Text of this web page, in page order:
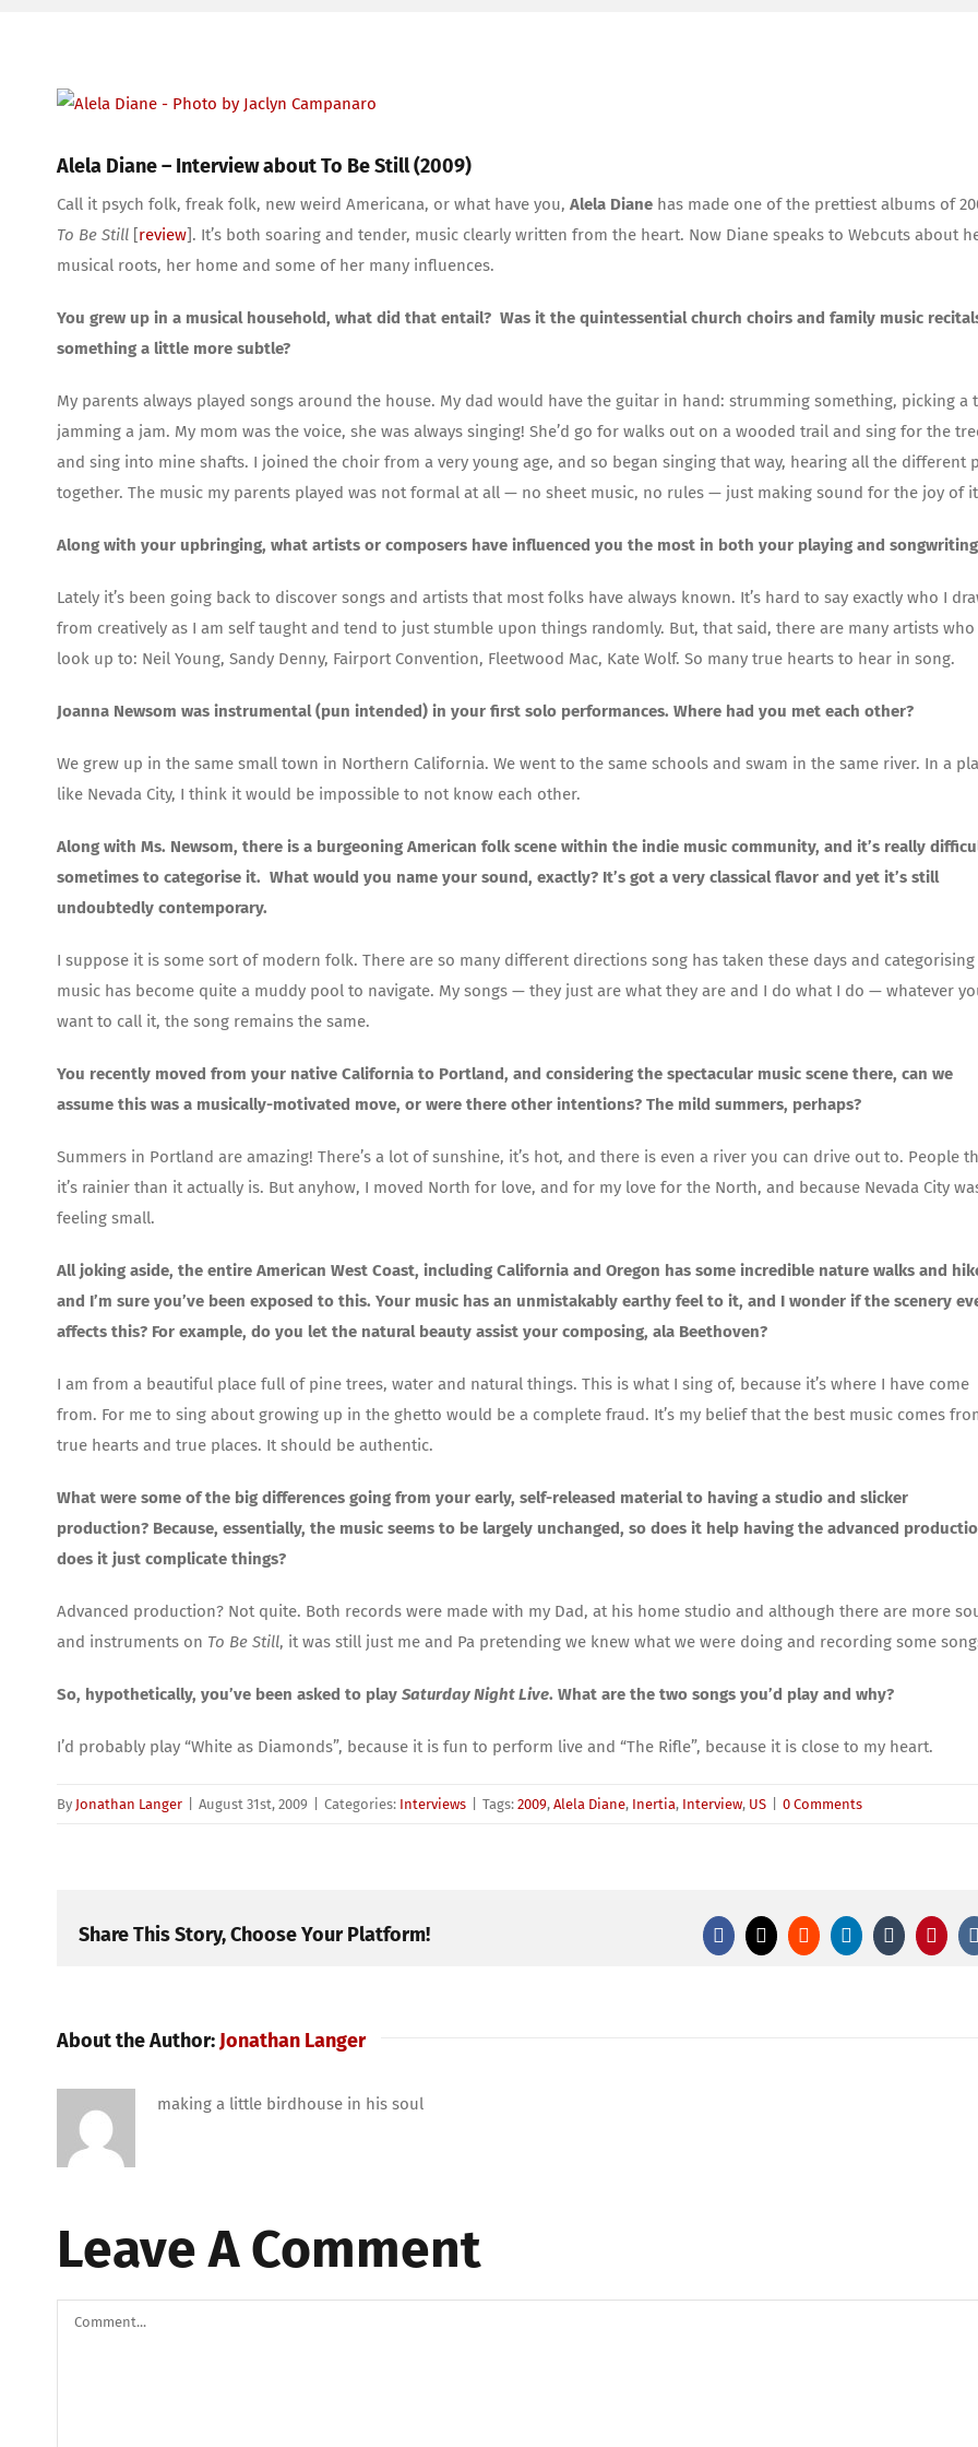
View
Image
Alela Diane – Interview about To Be Still (2009)
Call it psych folk, freak folk, new weird Americana, or what have you, Alela Diane has made one of the prettiest albums of
To Be Still [review]. It’s both soaring and tender, music clearly written from the heart. Now Diane speaks to Webcuts about
musical roots, her home and some of her many influences.
You grew up in a musical household, what did that entail? Was it the quintessential church choirs and family music
something a little more subtle?
My parents always played songs around the house. My dad would have the guitar in hand: strumming something, picking a
jamming a jam. My mom was the voice, she was always singing! She’d go for walks out on a wooded trail and sing for the
and sing into mine shafts. I joined the choir from a very young age, and so began singing that way, hearing all the different
together. The music my parents played was not formal at all — no sheet music, no rules — just making sound for the joy of
Along with your upbringing, what artists or composers have influenced you the most in both your playing and
Lately it’s been going back to discover songs and artists that most folks have always known. It’s hard to say exactly who I
from creatively as I am self taught and tend to just stumble upon things randomly. But, that said, there are many artists who
look up to: Neil Young, Sandy Denny, Fairport Convention, Fleetwood Mac, Kate Wolf. So many true hearts to hear in song.
Joanna Newsom was instrumental (pun intended) in your first solo performances. Where had you met each other?
We grew up in the same small town in Northern California. We went to the same schools and swam in the same river. In a
like Nevada City, I think it would be impossible to not know each other.
Along with Ms. Newsom, there is a burgeoning American folk scene within the indie music community, and it’s really
sometimes to categorise it. What would you name your sound, exactly? It’s got a very classical flavor and yet it’s still
undoubtedly contemporary.
I suppose it is some sort of modern folk. There are so many different directions song has taken these days and categorising
music has become quite a muddy pool to navigate. My songs — they just are what they are and I do what I do — whatever
want to call it, the song remains the same.
You recently moved from your native California to Portland, and considering the spectacular music scene there, can we
assume this was a musically-motivated move, or were there other intentions? The mild summers, perhaps?
Summers in Portland are amazing! There’s a lot of sunshine, it’s hot, and there is even a river you can drive out to. People
it’s rainier than it actually is. But anyhow, I moved North for love, and for my love for the North, and because Nevada City
feeling small.
All joking aside, the entire American West Coast, including California and Oregon has some incredible nature walks and
and I’m sure you’ve been exposed to this. Your music has an unmistakably earthy feel to it, and I wonder if the scenery
affects this? For example, do you let the natural beauty assist your composing, ala Beethoven?
I am from a beautiful place full of pine trees, water and natural things. This is what I sing of, because it’s where I have come
from. For me to sing about growing up in the ghetto would be a complete fraud. It’s my belief that the best music comes
true hearts and true places. It should be authentic.
What were some of the big differences going from your early, self-released material to having a studio and slicker
production? Because, essentially, the music seems to be largely unchanged, so does it help having the advanced
does it just complicate things?
Advanced production? Not quite. Both records were made with my Dad, at his home studio and although there are more
and instruments on To Be Still, it was still just me and Pa pretending we knew what we were doing and recording some
So, hypothetically, you’ve been asked to play Saturday Night Live. What are the two songs you’d play and why?
I’d probably play “White as Diamonds”, because it is fun to perform live and “The Rifle”, because it is close to my heart.
By Jonathan Langer August 31st, 2009 Categories: Interviews Tags: 2009, Alela Diane, Inertia, Interview, US 0 Comments
Share This Story, Choose Your Platform! Facebook
X RedditLinkedInTumblr
About the Author: Jonathan Langer
making a little birdhouse in his soul
Leave A Comment
Comment